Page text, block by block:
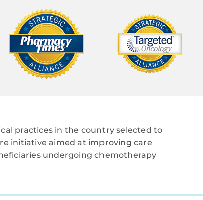
practices in the country selected to
initiative aimed at improving care
undergoing chemotherapy